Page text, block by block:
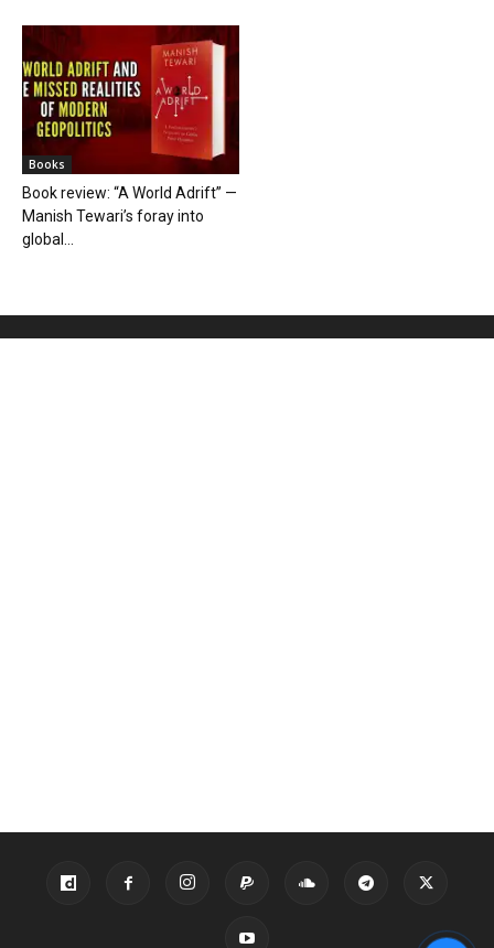
Books
Book review: “A World Adrift” —
Manish Tewari’s foray into
global...